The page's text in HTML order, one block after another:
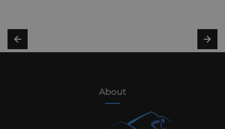
About